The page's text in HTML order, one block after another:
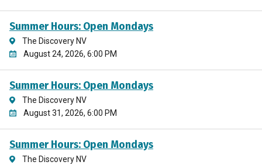
Summer Hours: Open Mondays
The Discovery NV
August 24, 2026, 6:00 PM
Summer Hours: Open Mondays
The Discovery NV
August 31, 2026, 6:00 PM
Summer Hours: Open Mondays
The Discovery NV